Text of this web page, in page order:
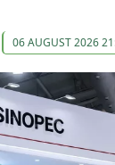
06 AUGUST 2026